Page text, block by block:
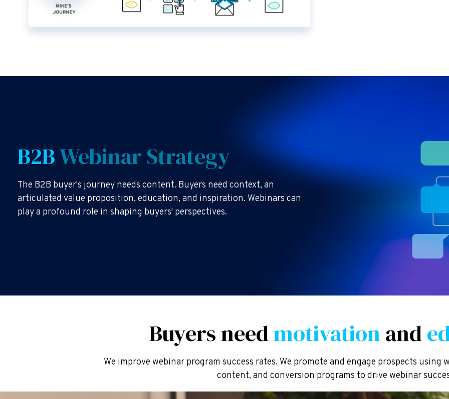
B2BWebinar Strategy
The B2B buyer's journey needs content. Buyers need context, an
articulated value proposition, education, and inspiration. Webinars can
play a profound role in shaping buyers' perspectives.
Buyers needmotivationand
We improve webinar program success rates. We promote and engage prospects using
content, and conversion programs to drive webinar